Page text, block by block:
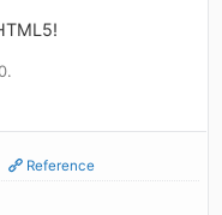
Reference